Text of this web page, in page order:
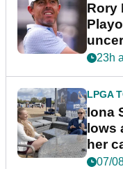
Rory
23h
LPGA
Iona
lows
her
07/